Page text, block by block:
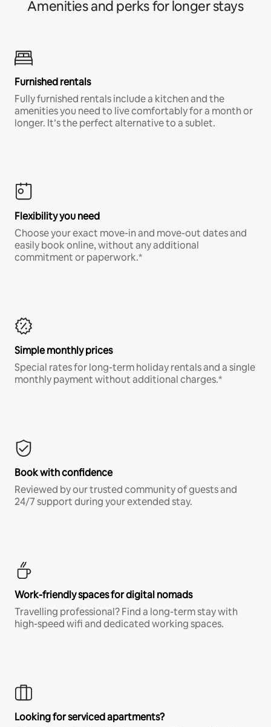
Amenities and perks for longer stays
Furnished rentals
Fully furnished rentals include a kitchen and the
amenities you need to live comfortably for a month or
longer. It’s the perfect alternative to a sublet.
Flexibility you need
Choose your exact move-in and move-out dates and
easily book online, without any additional
commitment or paperwork.*
Simple monthly prices
Special rates for long-term holiday rentals and a single
monthly payment without additional charges.*
Book with confidence
Reviewed by our trusted community of guests and
24/7 support during your extended stay.
Work-friendly spaces for digital nomads
Travelling professional? Find a long-term stay with
high-speed wifi and dedicated working spaces.
Looking for serviced apartments?